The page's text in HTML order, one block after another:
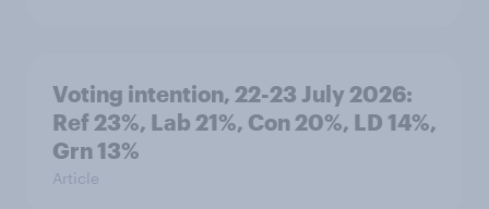
Voting intention, 22-23 July 2026:
Ref 23%, Lab 21%, Con 20%, LD 14%,
Grn 13%
Article